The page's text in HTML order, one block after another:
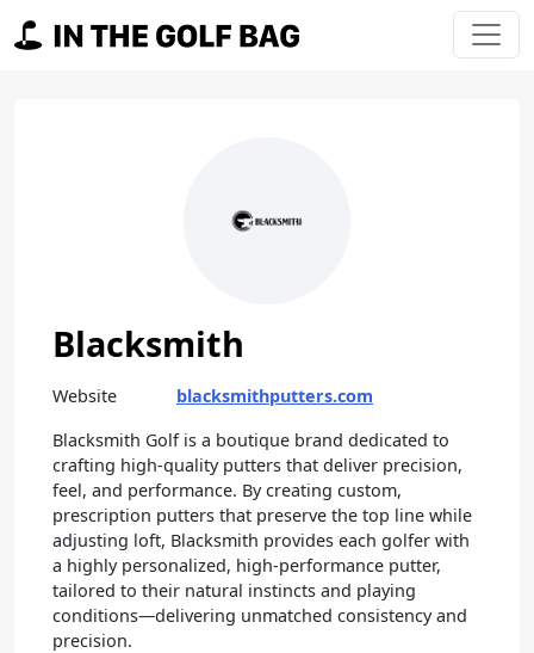
Main Navigation
Blacksmith
Website
blacksmithputters.com
Blacksmith Golf is a boutique brand dedicated to
crafting high-quality putters that deliver precision,
feel, and performance. By creating custom,
prescription putters that preserve the top line while
adjusting loft, Blacksmith provides each golfer with
a highly personalized, high-performance putter,
tailored to their natural instincts and playing
conditions—delivering unmatched consistency and
precision.